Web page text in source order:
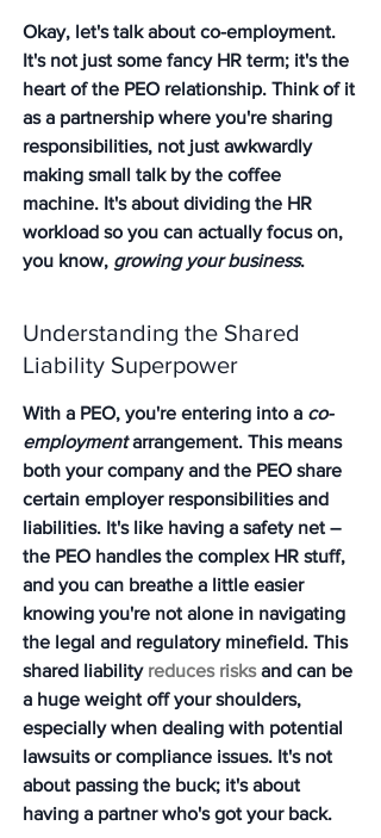
Okay, let's talk about co-employment.
It's not just some fancy HR term; it's the
heart of the PEO relationship. Think of it
as a partnership where you're sharing
responsibilities, not just awkwardly
making small talk by the coffee
machine. It's about dividing the HR
workload so you can actually focus on,
you know, growing your business.
Understanding the Shared
Liability Superpower
With a PEO, you're entering into a co-
employment arrangement. This means
both your company and the PEO share
certain employer responsibilities and
liabilities. It's like having a safety net –
the PEO handles the complex HR stuff,
and you can breathe a little easier
knowing you're not alone in navigating
the legal and regulatory minefield. This
shared liability reduces risks and can be
a huge weight off your shoulders,
especially when dealing with potential
lawsuits or compliance issues. It's not
about passing the buck; it's about
having a partner who's got your back.